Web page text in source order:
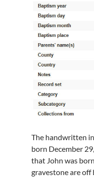
The handwritten
born December
that John was
gravestone are off